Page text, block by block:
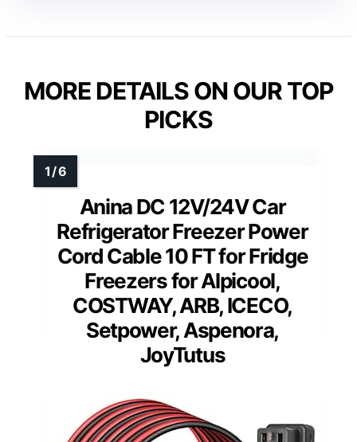
MORE DETAILS ON OUR TOP
PICKS
Anina DC 12V/24V Car
Refrigerator Freezer Power
Cord Cable 10 FT for Fridge
Freezers for Alpicool,
COSTWAY, ARB, ICECO,
Setpower, Aspenora,
JoyTutus